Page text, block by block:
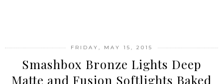
FRIDAY, MAY 15, 2015
Smashbox Bronze Lights Deep
Matte and Fusion Softlights Baked